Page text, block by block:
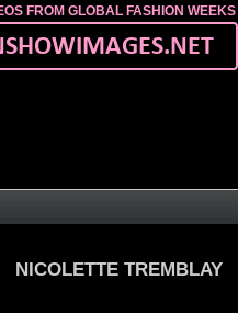
FROM GLOBAL FASHION
NICOLETTE TREMBLAY